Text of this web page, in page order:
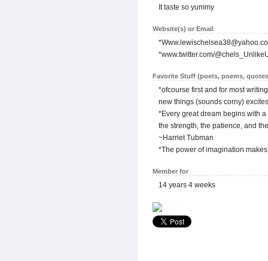
It taste so yummy
Website(s) or Email
*www.twitter.com/
Favorite Stuff (poets, poems,
*ofcourse first and for most
new things (sounds corny)
*Every great dream begins with
the strength, the patience, and
~Harriet Tubman
*The power of imagination
Member for
14 years 4 weeks